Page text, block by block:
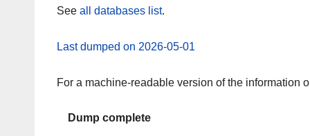
See all databases list.
Last dumped on 2026-05-01
For a machine-readable version of the information
Dump complete